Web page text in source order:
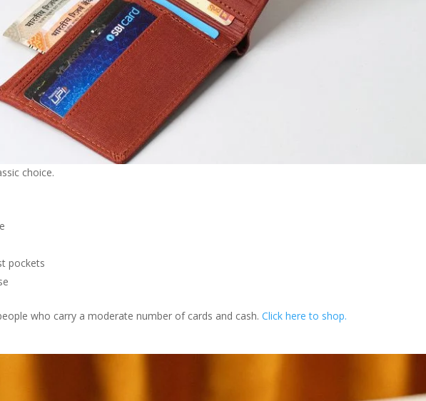
choice.
pockets
who carry a moderate number of cards and cash.Click here to shop.